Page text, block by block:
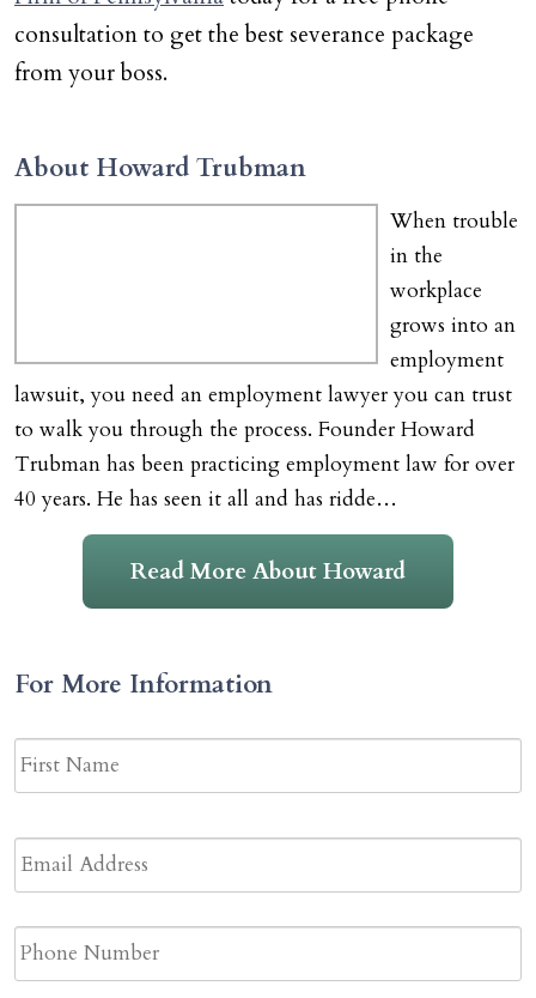
consultation to get the best severance package
from your boss.
About Howard Trubman
When trouble
in the
workplace
grows into an
employment
lawsuit, you need an employment lawyer you can trust
to walk you through the process. Founder Howard
Trubman has been practicing employment law for over
40 years. He has seen it all and has ridde…
Read More About Howard
For More Information
Name *
Email
Address *
Phone